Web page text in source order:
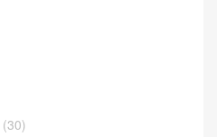
(30)